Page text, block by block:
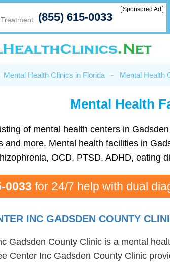
(855) 615-0033
Sponsored Ad
Mental Health Clinics in Florida - Mental Health
Mental Health
of mental health centers in
and more. Mental health facilities in
OCD, PTSD, ADHD, eating
0033 for 24/7 help with dual
INC GADSDEN COUNTY
Gadsden County Clinic is a mental
Center Inc Gadsden County Clinic